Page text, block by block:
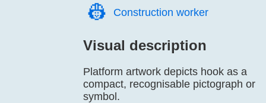
👷️ Construction worker
Visual description
Platform artwork depicts hook as a
compact, recognisable pictograph or
symbol.